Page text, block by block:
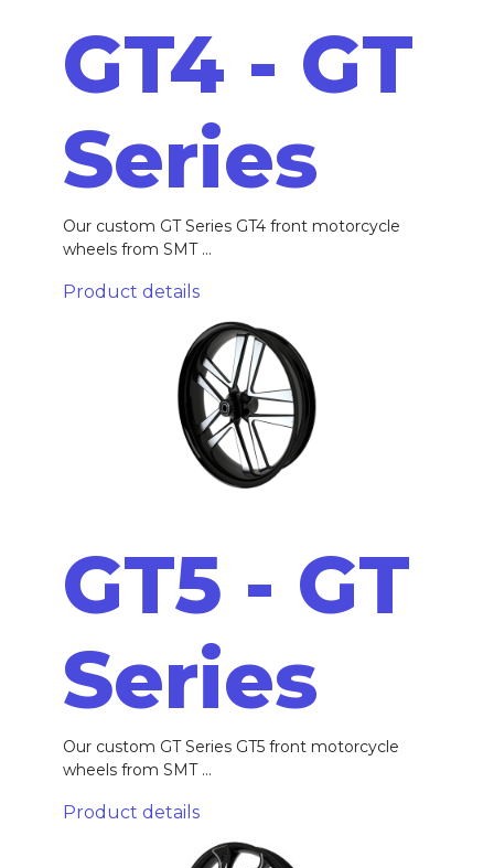
GT4 - GT
Series
Our custom GT Series GT4 front motorcycle
wheels from SMT ...
Product details
GT5 - GT
Series
Our custom GT Series GT5 front motorcycle
wheels from SMT ...
Product details